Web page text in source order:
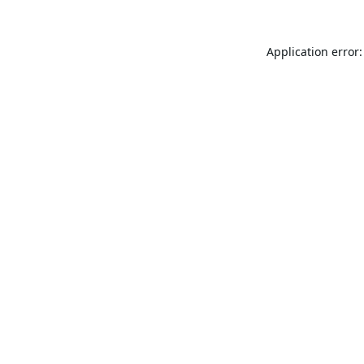
Application